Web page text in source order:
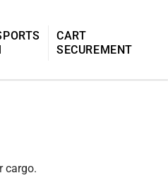
CART
SECUREMENT
cargo.